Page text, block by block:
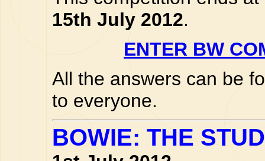
15th July 2012.
ENTER BW
All the answers can be
to everyone.
BOWIE: THE